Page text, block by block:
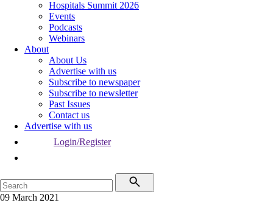
Hospitals Summit 2026
Events
Podcasts
Webinars
About
About Us
Advertise with us
Subscribe to newspaper
Subscribe to newsletter
Past Issues
Contact us
Advertise with us
Login/Register
09 March 2021